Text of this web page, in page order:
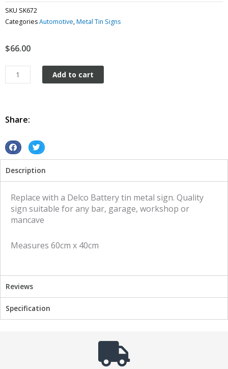
SKU SK672
CategoriesAutomotive,Metal Tin Signs
$66.00
Replace
with
Battery
sign
quantity
Add to cart
Share:
S
a
r
c
S
a
r
i
Description
Replace with a Delco Battery tin metal sign. Quality
sign suitable for any bar, garage, workshop or
mancave
Measures 60cm x 40cm
Reviews
Specification